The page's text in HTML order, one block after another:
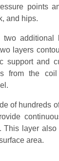
points
and hips.
two additional
layers
support and
from the
of hundreds
This layer also
area.